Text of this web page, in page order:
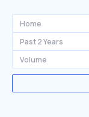
Home
Past 2 Years
Volume